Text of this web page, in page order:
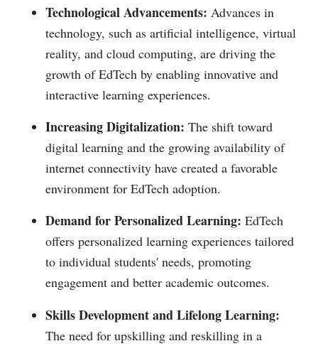
Technological Advancements: Advances in
technology, such as artificial intelligence, virtual
reality, and cloud computing, are driving the
growth of EdTech by enabling innovative and
interactive learning experiences.
Increasing Digitalization: The shift toward
digital learning and the growing availability of
internet connectivity have created a favorable
environment for EdTech adoption.
Demand for Personalized Learning: EdTech
offers personalized learning experiences tailored
to individual students' needs, promoting
engagement and better academic outcomes.
Skills Development and Lifelong Learning:
The need for upskilling and reskilling in a